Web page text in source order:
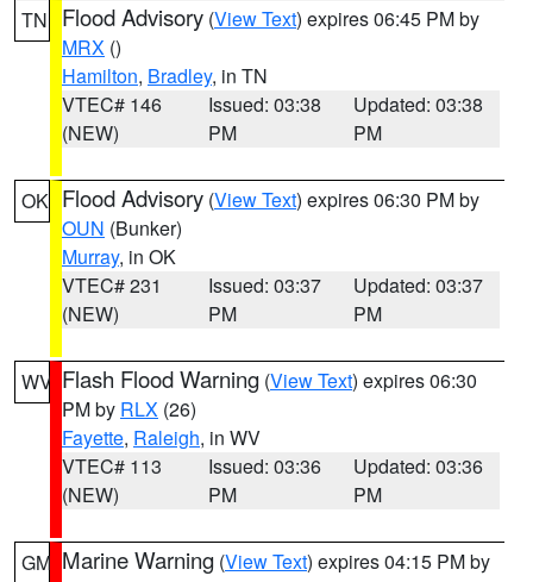
TN Flood Advisory (View Text) expires 06:45 PM by
MRX ()
Hamilton, Bradley, in TN
VTEC# 146
(NEW)
Issued: 03:38
PM
Updated: 03:38
PM
OK Flood Advisory (View Text) expires 06:30 PM by
OUN (Bunker)
Murray, in OK
VTEC# 231
(NEW)
Issued: 03:37
PM
Updated: 03:37
PM
WV Flash Flood Warning (View Text) expires 06:30
PM by RLX (26)
Fayette, Raleigh, in WV
VTEC# 113
(NEW)
Issued: 03:36
PM
Updated: 03:36
PM
GM Marine Warning (View Text) expires 04:15 PM by